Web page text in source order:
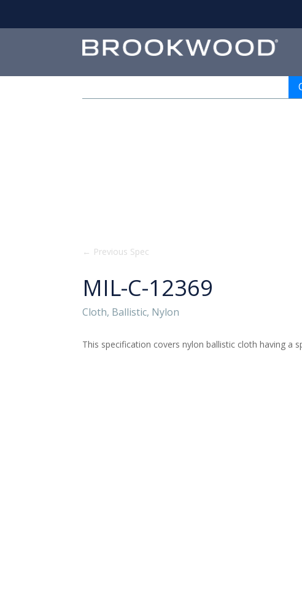
← Previous Spec
MIL-C-12369
Cloth, Ballistic, Nylon
This specification covers nylon ballistic cloth having a